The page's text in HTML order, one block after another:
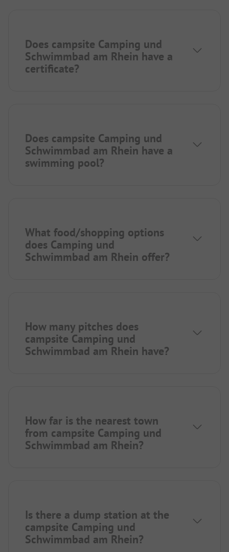
Does campsite Camping und
Schwimmbad am Rhein have a
certificate?
Does campsite Camping und
Schwimmbad am Rhein have a
swimming pool?
What food/shopping options
does Camping und
Schwimmbad am Rhein offer?
How many pitches does
campsite Camping und
Schwimmbad am Rhein have?
How far is the nearest town
from campsite Camping und
Schwimmbad am Rhein?
Is there a dump station at the
campsite Camping und
Schwimmbad am Rhein?